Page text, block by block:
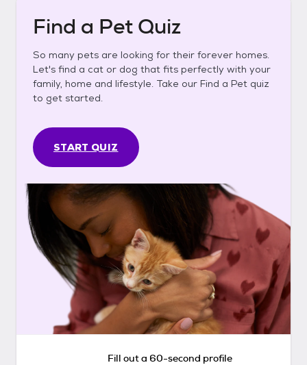
Find a Pet Quiz
So many pets are looking for their forever homes.
Let's find a cat or dog that fits perfectly with your
family, home and lifestyle. Take our Find a Pet quiz
to get started.
START QUIZ
Fill out a 60-second profile